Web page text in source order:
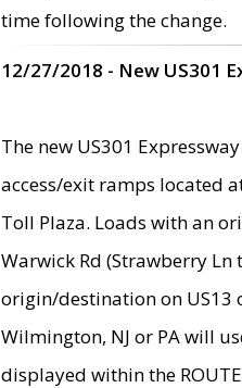
time following the change.
12/27/2018 - New US301
The new US301
access/exit ramps located
Toll Plaza. Loads with an
Warwick Rd (Strawberry
origin/destination on US13
Wilmington, NJ or PA will
displayed within the